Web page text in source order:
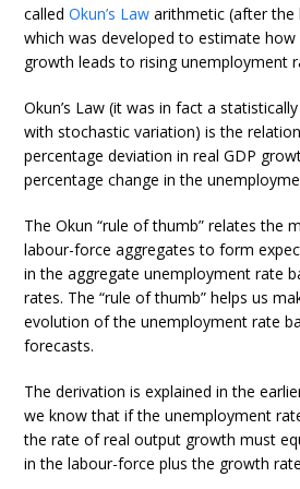
calledOkun’s Law arithmetic (after the
which was developed to estimate how
growth leads to rising unemployment
Okun’s Law (it was in fact a
with stochastic variation) is the
percentage deviation in real GDP
percentage change in the
The Okun “rule of thumb” relates the
labour-force aggregates to form
in the aggregate unemployment rate
rates. The “rule of thumb” helps us
evolution of the unemployment rate
forecasts.
The derivation is explained in the
we know that if the unemployment
the rate of real output growth must
in the labour-force plus the growth